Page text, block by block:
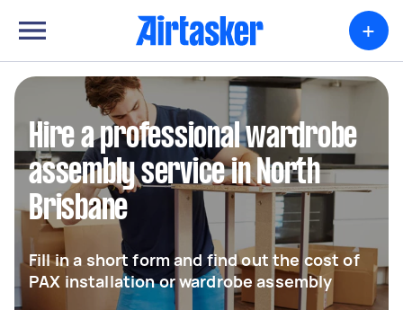
+
Hire a professional wardrobe
assembly service in North
Brisbane
Fill in a short form and find out the cost of
PAX installation or wardrobe assembly